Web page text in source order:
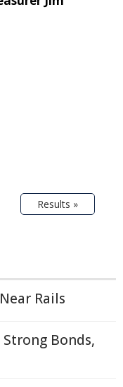
Results »
Rails
Bonds,